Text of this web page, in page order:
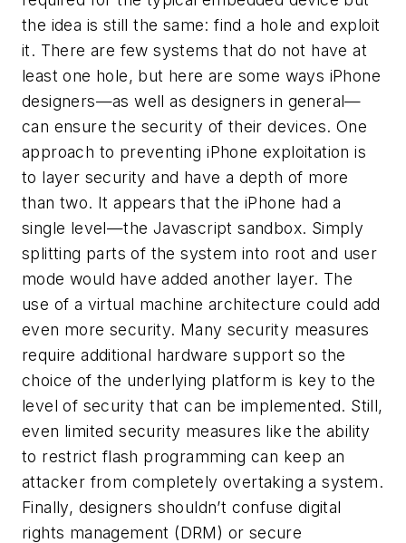
the idea is still the same: find a hole and exploit
it. There are few systems that do not have at
least one hole, but here are some ways iPhone
designers—as well as designers in general—
can ensure the security of their devices. One
approach to preventing iPhone exploitation is
to layer security and have a depth of more
than two. It appears that the iPhone had a
single level—the Javascript sandbox. Simply
splitting parts of the system into root and user
mode would have added another layer. The
use of a virtual machine architecture could add
even more security. Many security measures
require additional hardware support so the
choice of the underlying platform is key to the
level of security that can be implemented. Still,
even limited security measures like the ability
to restrict flash programming can keep an
attacker from completely overtaking a system.
Finally, designers shouldn’t confuse digital
rights management (DRM) or secure